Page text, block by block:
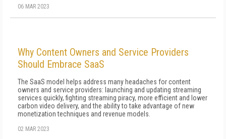
06 MAR 2023
Why Content Owners and Service Providers
Should Embrace SaaS
The SaaS model helps address many headaches for content
owners and service providers: launching and updating streaming
services quickly, fighting streaming piracy, more efficient and lower
carbon video delivery, and the ability to take advantage of new
monetization techniques and revenue models.
02 MAR 2023